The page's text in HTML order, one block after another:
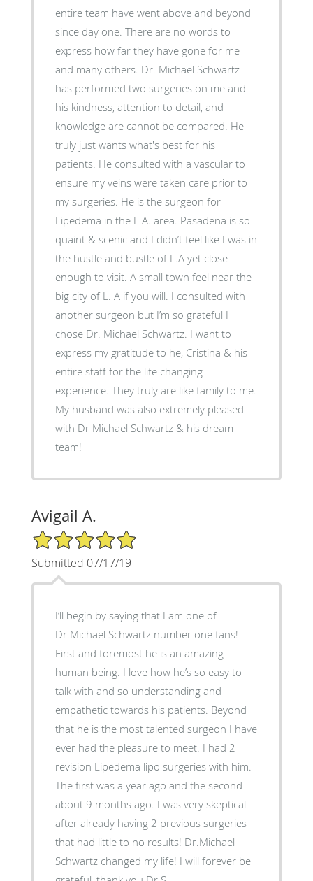
entire team have went above and beyond
since day one. There are no words to
express how far they have gone for me
and many others. Dr. Michael Schwartz
has performed two surgeries on me and
his kindness, attention to detail, and
knowledge are cannot be compared. He
truly just wants what's best for his
patients. He consulted with a vascular to
ensure my veins were taken care prior to
my surgeries. He is the surgeon for
Lipedema in the L.A. area. Pasadena is so
quaint & scenic and I didn’t feel like I was in
the hustle and bustle of L.A yet close
enough to visit. A small town feel near the
big city of L. A if you will. I consulted with
another surgeon but I’m so grateful I
chose Dr. Michael Schwartz. I want to
express my gratitude to he, Cristina & his
entire staff for the life changing
experience. They truly are like family to me.
My husband was also extremely pleased
with Dr Michael Schwartz & his dream
team!
Avigail A.
5/5 Star Rating
Submitted 07/17/19
I’ll begin by saying that I am one of
Dr.Michael Schwartz number one fans!
First and foremost he is an amazing
human being. I love how he’s so easy to
talk with and so understanding and
empathetic towards his patients. Beyond
that he is the most talented surgeon I have
ever had the pleasure to meet. I had 2
revision Lipedema lipo surgeries with him.
The first was a year ago and the second
about 9 months ago. I was very skeptical
after already having 2 previous surgeries
that had little to no results! Dr.Michael
Schwartz changed my life! I will forever be